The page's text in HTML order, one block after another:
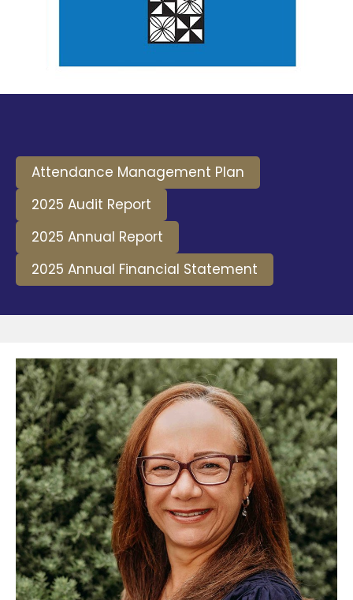
Attendance Management Plan
2025 Audit Report
2025 Annual Report
2025 Annual Financial Statement